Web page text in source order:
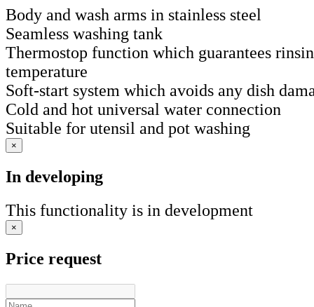
Body and wash arms in stainless steel
Seamless washing tank
Thermostop function which guarantees
temperature
Soft-start system which avoids any dish
Cold and hot universal water connection
Suitable for utensil and pot washing
×
In developing
This functionality is in development
×
Price request